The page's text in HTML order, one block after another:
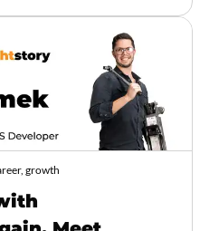
growth